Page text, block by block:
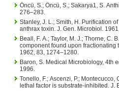
Öncü, S.; Öncü, S.; Sakarya1, S.
276–283.
Stanley, J. L.; Smith, H. Purification
anthrax toxin. J. Gen. Microbiol.
Beall, F. A.; Taylor, M. J.; Thorne, C.
component found upon fractionating
1962, 83, 1274–1280.
Baron, S. Medical Microbiology, 4th
1996.
Tonello, F.; Ascenzi, P.;
lethal factor is substrate-inhibited.